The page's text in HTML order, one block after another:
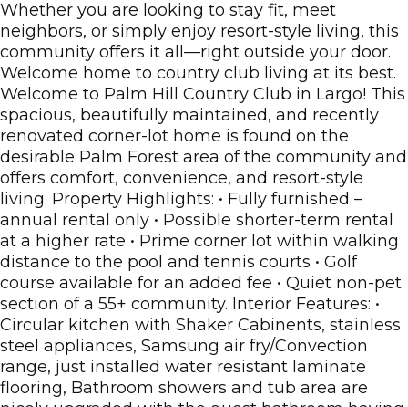
Whether you are looking to stay fit, meet
neighbors, or simply enjoy resort-style living, this
community offers it all—right outside your door.
Welcome home to country club living at its best.
Welcome to Palm Hill Country Club in Largo! This
spacious, beautifully maintained, and recently
renovated corner-lot home is found on the
desirable Palm Forest area of the community and
offers comfort, convenience, and resort-style
living. Property Highlights: • Fully furnished –
annual rental only • Possible shorter-term rental
at a higher rate • Prime corner lot within walking
distance to the pool and tennis courts • Golf
course available for an added fee • Quiet non-pet
section of a 55+ community. Interior Features: •
Circular kitchen with Shaker Cabinents, stainless
steel appliances, Samsung air fry/Convection
range, just installed water resistant laminate
flooring, Bathroom showers and tub area are